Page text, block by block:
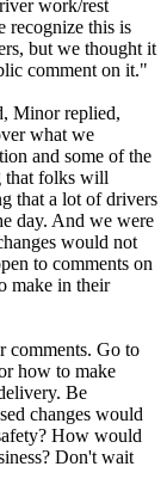
work/rest
recognize this is
but we thought it
comment on it."
Minor replied,
what we
and some of the
that folks will
that a lot of drivers
day. And we were
would not
to comments on
make in their
comments. Go to
how to make
Be
changes would
How would
Don't wait